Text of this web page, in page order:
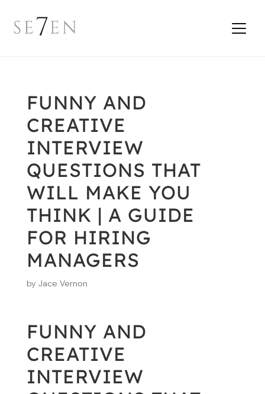
FUNNY AND
CREATIVE
INTERVIEW
QUESTIONS THAT
WILL MAKE YOU
THINK | A GUIDE
FOR HIRING
MANAGERS
by Jace Vernon
FUNNY AND
CREATIVE
INTERVIEW